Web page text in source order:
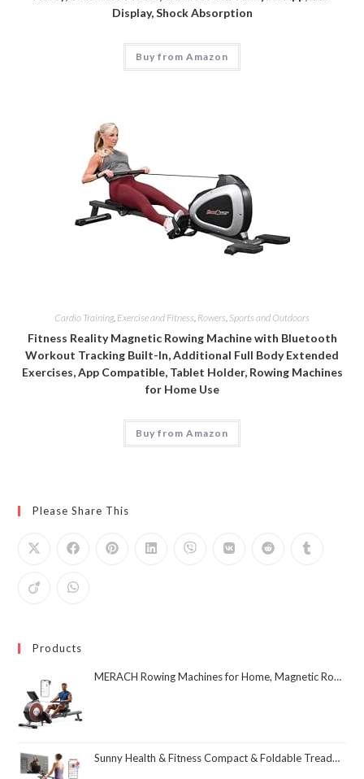
Display, Shock Absorption
Buy from Amazon
Cardio Training, Exercise and Fitness Rowers Sports and Outdoors
Fitness Reality Magnetic Rowing Machine with Bluetooth
Workout Tracking Built-In, Additional Full Body Extended
Exercises, App Compatible, Tablet Holder, Rowing Machines
for Home Use
Buy from Amazon
Please Share This
Products
MERACH Rowing Machines for Home, Magnetic Rowing Machine with 16 Levels, Rower Machine of Quiet Resistance, Dual Slide Rail with Max 350lbs Weight Capacity, App Compatible
Sunny Health & Fitness Compact & Foldable Treadmill, Non-Slip Surface, Optional Dual Mode Walking/Running, Non-Electric Fixed Incline, Digital Monitor, Smart Bluetooth Connection with SunnyFit App